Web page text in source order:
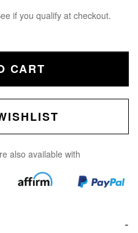
if you qualify at checkout.
CART
also available with